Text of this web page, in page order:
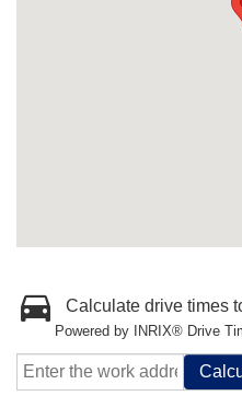
Calculate drive times
Powered by INRIX® Drive